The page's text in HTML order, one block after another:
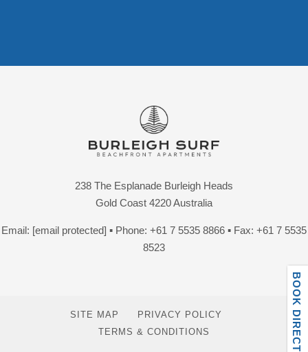
238 The Esplanade Burleigh Heads
Gold Coast 4220 Australia
Email: [email protected] ▪ Phone: +61 7 5535 8866 ▪ Fax: +61 7 5535
8523
SITE MAP
PRIVACY POLICY
TERMS & CONDITIONS